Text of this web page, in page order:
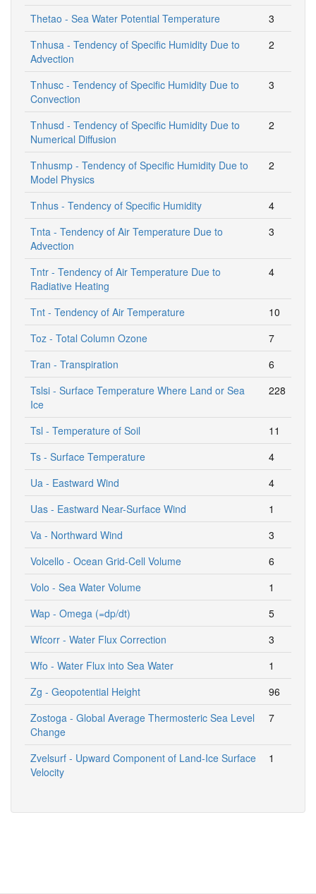
Thetao - Sea Water Potential Temperature
3
Tnhusa - Tendency of Specific Humidity Due to
Advection
2
Tnhusc - Tendency of Specific Humidity Due to
Convection
3
Tnhusd - Tendency of Specific Humidity Due to
Numerical Diffusion
2
Tnhusmp - Tendency of Specific Humidity Due to
Model Physics
2
Tnhus - Tendency of Specific Humidity
4
Tnta - Tendency of Air Temperature Due to
Advection
3
Tntr - Tendency of Air Temperature Due to
Radiative Heating
4
Tnt - Tendency of Air Temperature
10
Toz - Total Column Ozone
7
Tran - Transpiration
6
Tslsi - Surface Temperature Where Land or Sea
Ice
228
Tsl - Temperature of Soil
11
Ts - Surface Temperature
4
Ua - Eastward Wind
4
Uas - Eastward Near-Surface Wind
1
Va - Northward Wind
3
Volcello - Ocean Grid-Cell Volume
6
Volo - Sea Water Volume
1
Wap - Omega (=dp/dt)
5
Wfcorr - Water Flux Correction
3
Wfo - Water Flux into Sea Water
1
Zg - Geopotential Height
96
Zostoga - Global Average Thermosteric Sea Level
Change
7
Zvelsurf - Upward Component of Land-Ice Surface
Velocity
1